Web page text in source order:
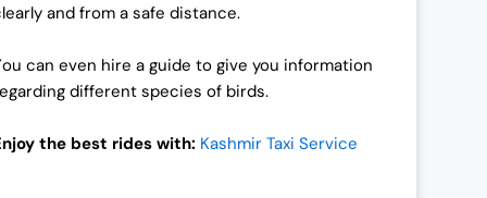
and from a safe distance.
ou can even hire a guide to give you information
different species of birds.
the best rides with: Kashmir Taxi Service